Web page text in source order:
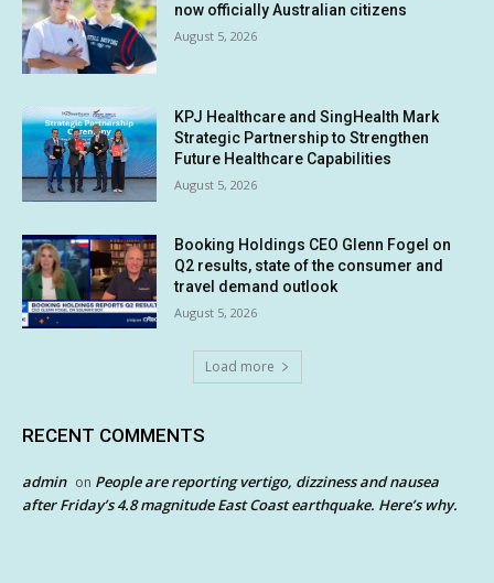
now officially Australian citizens
August 5, 2026
KPJ Healthcare and SingHealth Mark
Strategic Partnership to Strengthen
Future Healthcare Capabilities
August 5, 2026
Booking Holdings CEO Glenn Fogel on
Q2 results, state of the consumer and
travel demand outlook
August 5, 2026
Load more
RECENT COMMENTS
admin on People are reporting vertigo, dizziness and nausea
after Friday’s 4.8 magnitude East Coast earthquake. Here’s why.